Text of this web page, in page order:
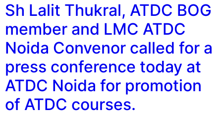
Sh Lalit Thukral, ATDC BOG
member and LMC ATDC
Noida Convenor called for a
press conference today at
ATDC Noida for promotion
of ATDC courses.